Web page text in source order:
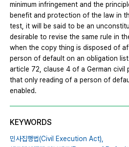
minimum infringement and the
benefit and protection of the law in
test, it will be said to be an
desirable to revise the same rule in
when the copy thing is disposed of
person of default on an obligation
article 72, clause 4 of a German civil
that only reading of a person of
enabled.
KEYWORDS
민사집행법(Civil Execution Act),